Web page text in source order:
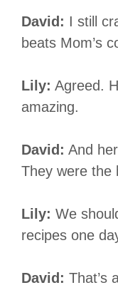
David: I still
beats Mom’s
Lily: Agreed.
amazing.
David: And
They were the
Lily: We
recipes one
David: That’s